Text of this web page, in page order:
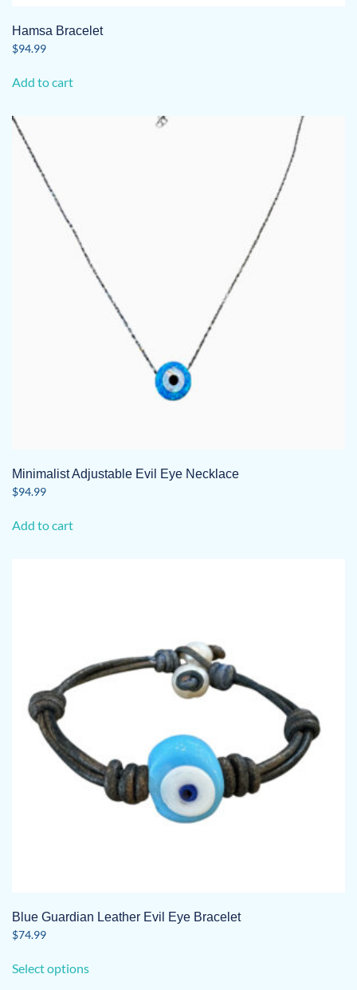
Hamsa Bracelet
$94.99
Add to cart
Minimalist Adjustable Evil Eye Necklace
$94.99
Add to cart
Blue Guardian Leather Evil Eye Bracelet
$74.99
Select optionsproduct